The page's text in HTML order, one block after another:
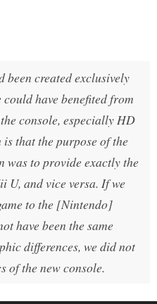
been created exclusively
have benefited from
console, especially HD
that the purpose of the
was to provide exactly the
U, and vice versa. If we
to the [Nintendo]
have been the same
differences, we did not
of the new console.